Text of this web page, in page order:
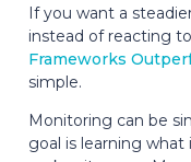
If you want a
instead of reacting
Frameworks
simple.
Monitoring can be
goal is learning